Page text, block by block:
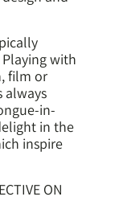
with
film or
always
in-
in the
inspire
ON